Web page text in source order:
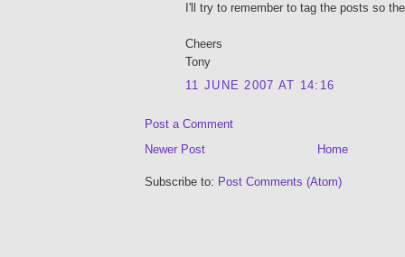
I'll try to remember to tag the posts so
Cheers
Tony
11 JUNE 2007 AT 14:16
Post a Comment
Newer Post
Home
Subscribe to: Post Comments (Atom)